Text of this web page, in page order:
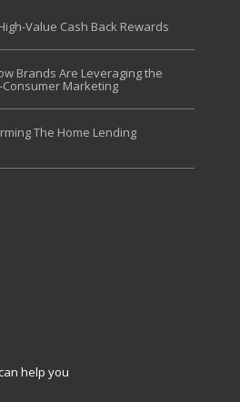
Value Cash Back Rewards
Marketing
help you